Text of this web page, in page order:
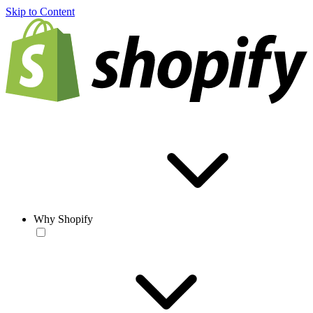
Skip to Content
Why Shopify